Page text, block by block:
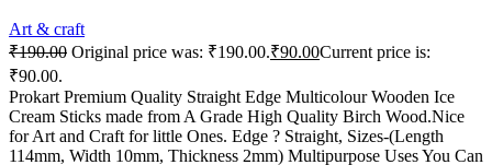
Art & craft
₹190.00 Original price was: ₹190.00.₹90.00Current price is:
₹90.00.
Prokart Premium Quality Straight Edge Multicolour Wooden Ice
Cream Sticks made from A Grade High Quality Birch Wood.Nice
for Art and Craft for little Ones. Edge ? Straight, Sizes-(Length
114mm, Width 10mm, Thickness 2mm) Multipurpose Uses You Can